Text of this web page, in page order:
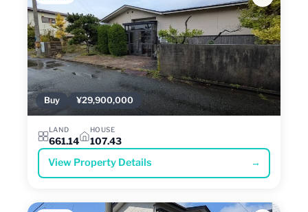
Buy ¥29,900,000
LAND
661.14
HOUSE
107.43
View Property Details →